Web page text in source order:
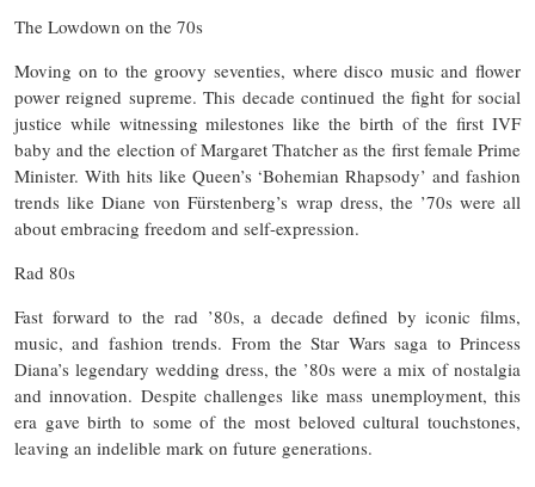
The Lowdown on the 70s
Moving on to the groovy seventies, where disco music and flower
power reigned supreme. This decade continued the fight for social
justice while witnessing milestones like the birth of the first IVF
baby and the election of Margaret Thatcher as the first female Prime
Minister. With hits like Queen’s ‘Bohemian Rhapsody’ and fashion
trends like Diane von Fürstenberg’s wrap dress, the ’70s were all
about embracing freedom and self-expression.
Rad 80s
Fast forward to the rad ’80s, a decade defined by iconic films,
music, and fashion trends. From the Star Wars saga to Princess
Diana’s legendary wedding dress, the ’80s were a mix of nostalgia
and innovation. Despite challenges like mass unemployment, this
era gave birth to some of the most beloved cultural touchstones,
leaving an indelible mark on future generations.